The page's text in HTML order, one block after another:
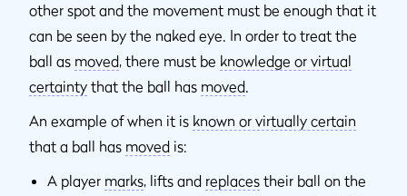
other spot and the movement must be enough that it
can be seen by the naked eye. In order to treat the
ball as moved, there must be knowledge or virtual
certainty that the ball has moved.
An example of when it is known or virtually certain
that a ball has moved is:
A player marks, lifts and replaces their ball on the